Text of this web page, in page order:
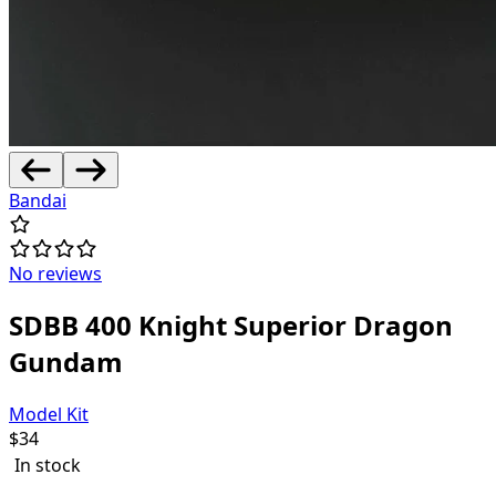
Bandai
No reviews
SDBB 400 Knight Superior Dragon
Gundam
Model Kit
$34
In stock